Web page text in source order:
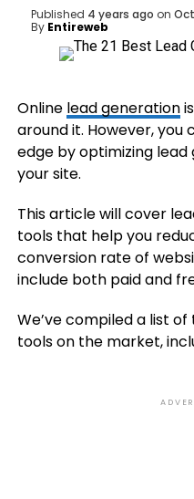
Published 4 years ago on
By Entireweb
Online lead generation
around it. However, you
edge by optimizing
your site.
This article will cover
tools that help you
conversion rate of
include both paid and
We’ve compiled a list
tools on the market,